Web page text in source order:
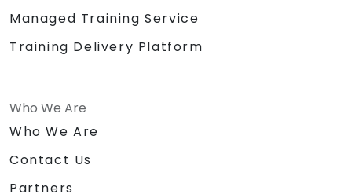
Managed Training Service
Training Delivery Platform
Who We Are
Who We Are
Contact Us
Partners